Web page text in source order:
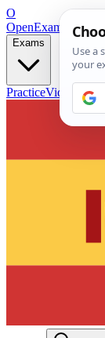
O
OpenExamPrep
Exams
PracticeVideos Blog